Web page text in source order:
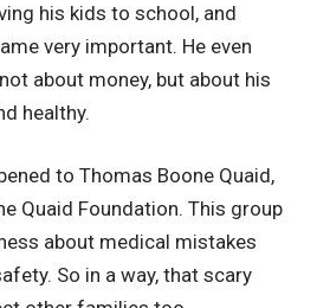
his kids to school, and
very important. He even
about money, but about his
healthy.
to Thomas Boone Quaid,
Quaid Foundation. This group
about medical mistakes
So in a way, that scary